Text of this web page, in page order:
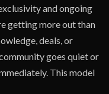
and ongoing
getting more out than
deals, or
goes quiet or
This model